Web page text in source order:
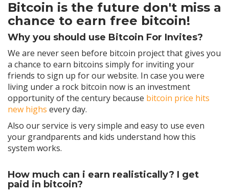
Bitcoin is the future don't miss a
chance to earn free bitcoin!
Why you should use Bitcoin For Invites?
We are never seen before bitcoin project that gives you
a chance to earn bitcoins simply for inviting your
friends to sign up for our website. In case you were
living under a rock bitcoin now is an investment
opportunity of the century because bitcoin price hits
new highs every day.
Also our service is very simple and easy to use even
your grandparents and kids understand how this
system works.
How much can i earn realistically? I get
paid in bitcoin?